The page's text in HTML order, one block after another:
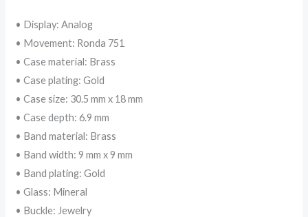
• Display: Analog
• Movement: Ronda 751
• Case material: Brass
• Case plating: Gold
• Case size: 30.5 mm x 18 mm
• Case depth: 6.9 mm
• Band material: Brass
• Band width: 9 mm x 9 mm
• Band plating: Gold
• Glass: Mineral
• Buckle: Jewelry